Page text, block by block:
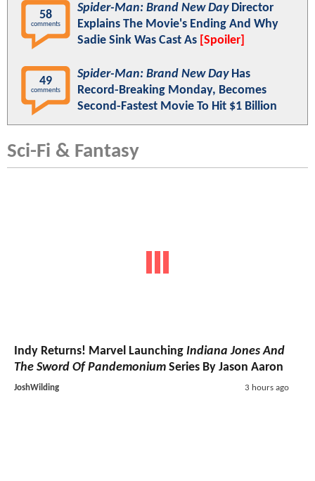
58
comments
Spider-Man: Brand New DayDirector
Explains The Movie's Ending And Why
Sadie Sink Was Cast As [Spoiler]
49
comments
Spider-Man: Brand New DayHas
Record-Breaking Monday, Becomes
Second-Fastest Movie To Hit $1 Billion
Sci-Fi & Fantasy
Indy Returns! Marvel Launching Indiana Jones And
The Sword Of Pandemonium Series By Jason Aaron
JoshWilding 3 hours ago